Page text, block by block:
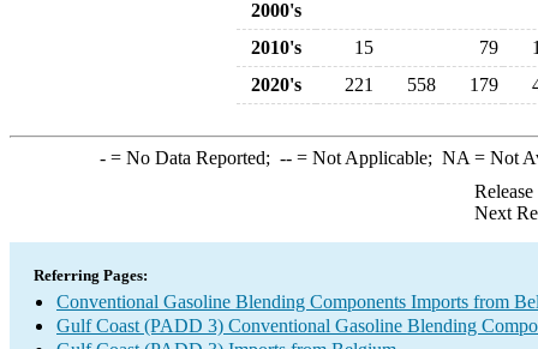
2000's
2010's
15 79
2020's
221 558 179
-= No Data Reported; --= Not Applicable; NA = Not
Next
Referring Pages:
Conventional Gasoline Blending Components Imports from
Gulf Coast (PADD 3) Conventional Gasoline Blending